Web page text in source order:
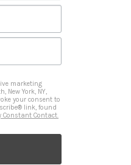
marketing
New York, NY,
your consent to
link, found
Constant Contact.